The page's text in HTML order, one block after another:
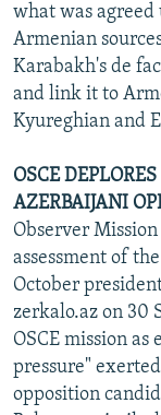
what was
Armenian
Karabakh's de
and link it to
Kyureghian and
OSCE
AZERBAIJANI
Observer
assessment of
October
zerkalo.az on 30
OSCE mission
pressure"
opposition